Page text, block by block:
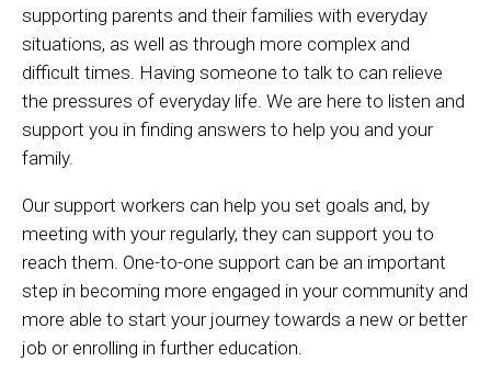
supporting parents and their families with everyday
situations, as well as through more complex and
difficult times. Having someone to talk to can relieve
the pressures of everyday life. We are here to listen and
support you in finding answers to help you and your
family.
Our support workers can help you set goals and, by
meeting with your regularly, they can support you to
reach them. One-to-one support can be an important
step in becoming more engaged in your community and
more able to start your journey towards a new or better
job or enrolling in further education.